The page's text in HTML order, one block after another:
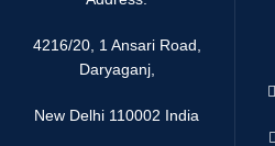
4216/20, 1 Ansari Road,
Daryaganj,
New Delhi 110002 India